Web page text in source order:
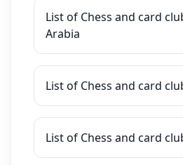
List of Chess and card
Arabia
List of Chess and card
List of Chess and card